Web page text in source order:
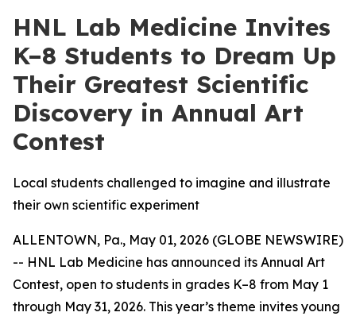
HNL Lab Medicine Invites
K–8 Students to Dream Up
Their Greatest Scientific
Discovery in Annual Art
Contest
Local students challenged to imagine and illustrate
their own scientific experiment
ALLENTOWN, Pa., May 01, 2026 (GLOBE NEWSWIRE)
-- HNL Lab Medicine has announced its Annual Art
Contest, open to students in grades K–8 from May 1
through May 31, 2026. This year’s theme invites young